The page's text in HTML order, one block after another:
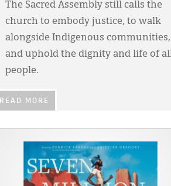
The Sacred Assembly still calls the
church to embody justice, to walk
alongside Indigenous communities,
and uphold the dignity and life of
people.
READ MORE